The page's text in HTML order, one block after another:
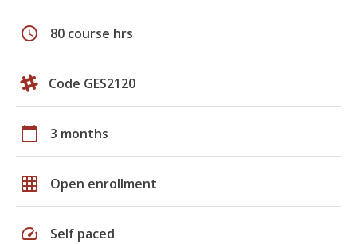
schedule 80 course hrs
Code GES2120
calendar_today 3 months
grid_on Open enrollment
speed Self paced